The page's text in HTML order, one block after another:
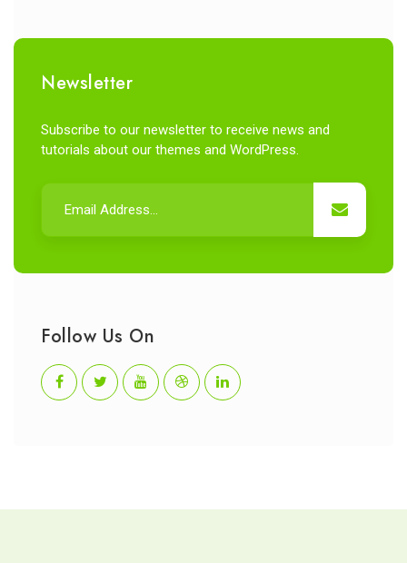
Newsletter
Subscribe to our newsletter to receive news and
tutorials about our themes and WordPress.
Follow Us On